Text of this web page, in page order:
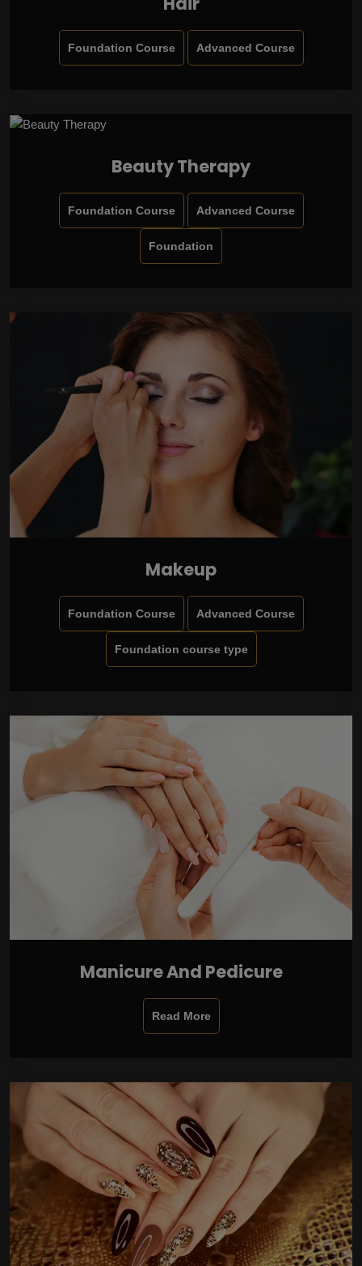
Foundation Course Advanced Course
Beauty Therapy
Foundation Course Advanced Course
Foundation
Makeup
Foundation Course Advanced Course
Foundation course type
Manicure And Pedicure
Read More